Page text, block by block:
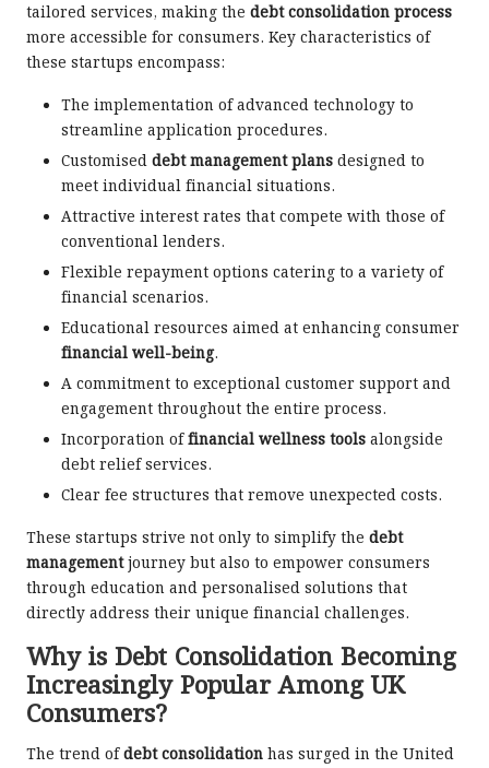
tailored services, making the debt consolidation process
more accessible for consumers. Key characteristics of
these startups encompass:
The implementation of advanced technology to
streamline application procedures.
Customised debt management plans designed to
meet individual financial situations.
Attractive interest rates that compete with those of
conventional lenders.
Flexible repayment options catering to a variety of
financial scenarios.
Educational resources aimed at enhancing consumer
financial well-being.
A commitment to exceptional customer support and
engagement throughout the entire process.
Incorporation offinancial wellness tools alongside
debt relief services.
Clear fee structures that remove unexpected costs.
These startups strive not only to simplify the debt
managementjourney but also to empower consumers
through education and personalised solutions that
directly address their unique financial challenges.
Why is Debt Consolidation Becoming
Increasingly Popular Among UK
Consumers?
The trend ofdebt consolidation has surged in the United